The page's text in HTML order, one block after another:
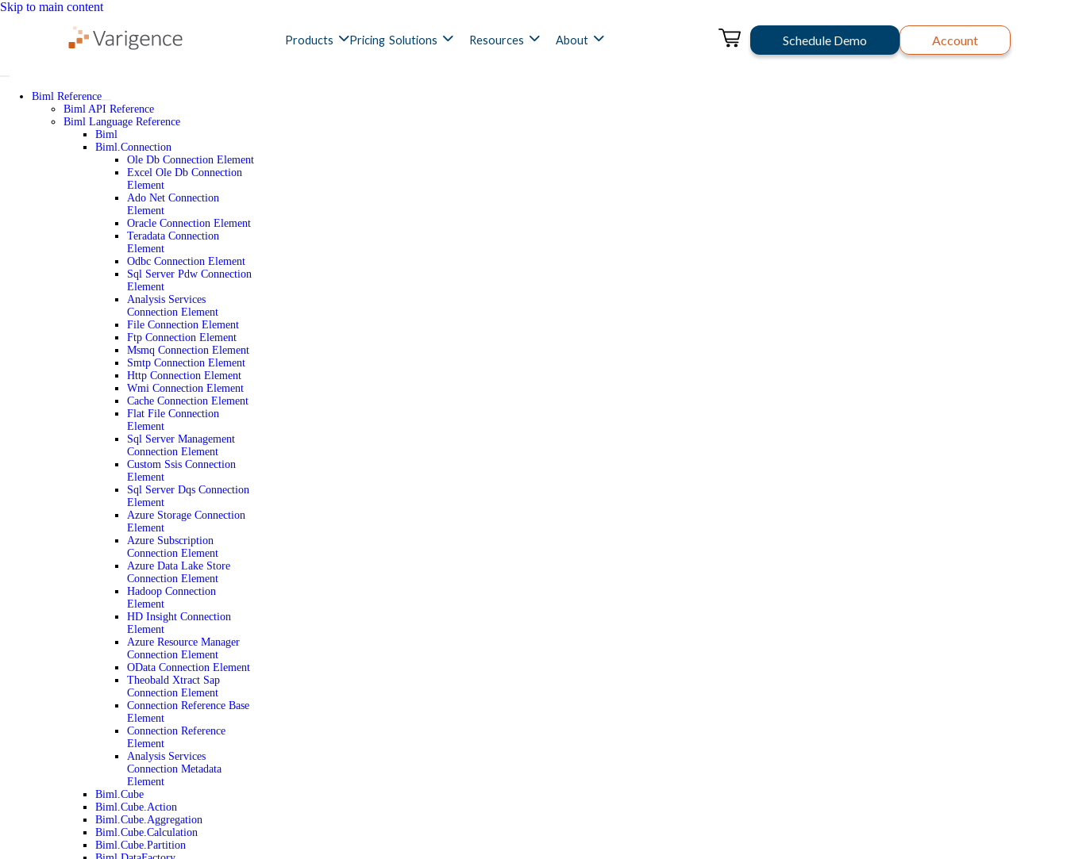
Skip to main content
Products Pricing Solutions Resources About Schedule Demo Account
Biml Reference
Biml API Reference
Biml Language Reference
Biml
Biml.Connection
Ole Db Connection Element
Excel Ole Db Connection
Element
Ado Net Connection
Element
Oracle Connection Element
Teradata Connection
Element
Odbc Connection Element
Sql Server Pdw Connection
Element
Analysis Services
Connection Element
File Connection Element
Ftp Connection Element
Msmq Connection Element
Smtp Connection Element
Http Connection Element
Wmi Connection Element
Cache Connection Element
Flat File Connection
Element
Sql Server Management
Connection Element
Custom Ssis Connection
Element
Sql Server Dqs Connection
Element
Azure Storage Connection
Element
Azure Subscription
Connection Element
Azure Data Lake Store
Connection Element
Hadoop Connection
Element
HD Insight Connection
Element
Azure Resource Manager
Connection Element
OData Connection Element
Theobald Xtract Sap
Connection Element
Connection Reference Base
Element
Connection Reference
Element
Analysis Services
Connection Metadata
Element
Biml.Cube
Biml.Cube.Action
Biml.Cube.Aggregation
Biml.Cube.Calculation
Biml.Cube.Partition